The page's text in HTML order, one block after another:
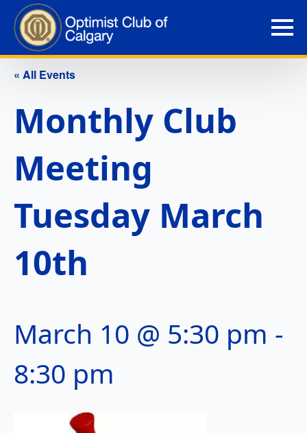
« All Events
Monthly Club
Meeting
Tuesday March
10th
March 10 @ 5:30 pm -
8:30 pm